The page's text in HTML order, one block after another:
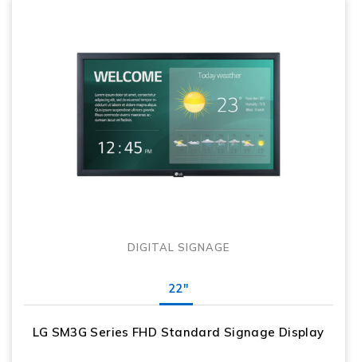
DIGITAL SIGNAGE
22"
LG SM3G Series FHD Standard Signage Display